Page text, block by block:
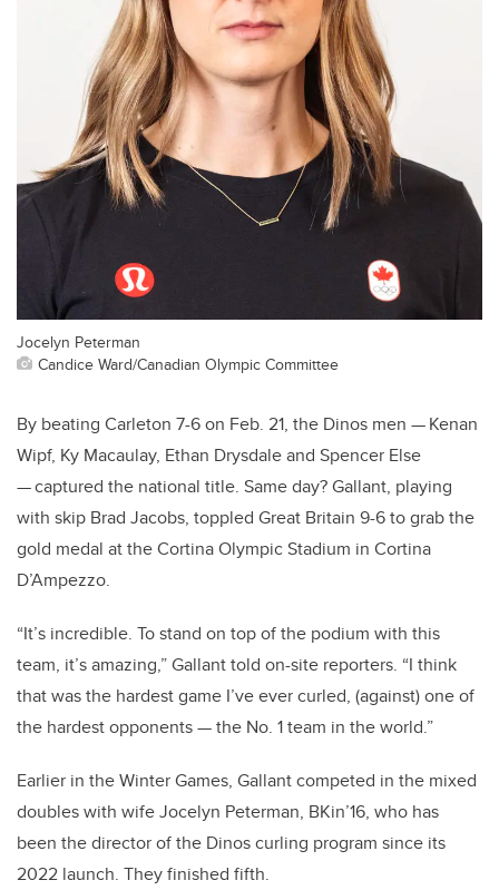
Jocelyn Peterman
Candice Ward/Canadian Olympic Committee
By beating Carleton 7-6 on Feb. 21, the Dinos men — Kenan
Wipf, Ky Macaulay, Ethan Drysdale and Spencer Else
— captured the national title. Same day? Gallant, playing
with skip Brad Jacobs, toppled Great Britain 9-6 to grab the
gold medal at the Cortina Olympic Stadium in Cortina
D’Ampezzo.
“It’s incredible. To stand on top of the podium with this
team, it’s amazing,” Gallant told on-site reporters. “I think
that was the hardest game I’ve ever curled, (against) one of
the hardest opponents — the No. 1 team in the world.”
Earlier in the Winter Games, Gallant competed in the mixed
doubles with wife Jocelyn Peterman, BKin’16, who has
been the director of the Dinos curling program since its
2022 launch. They finished fifth.